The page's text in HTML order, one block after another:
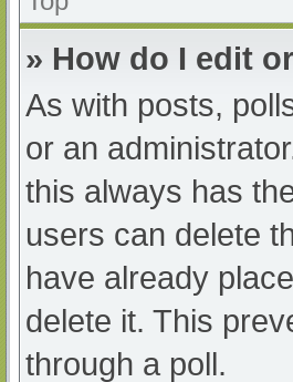
» How do I edit
As with posts,
or an
this always has
users can delete
have already
delete it. This
through a poll.